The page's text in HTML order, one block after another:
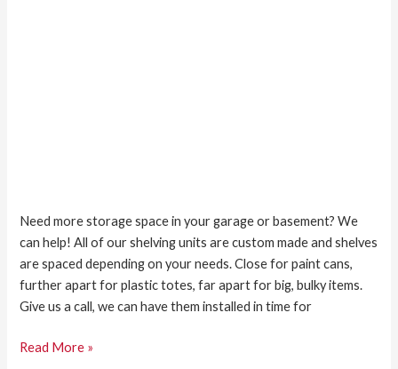
Need more storage space in your garage or basement? We
can help! All of our shelving units are custom made and shelves
are spaced depending on your needs. Close for paint cans,
further apart for plastic totes, far apart for big, bulky items.
Give us a call, we can have them installed in time for
Read More »